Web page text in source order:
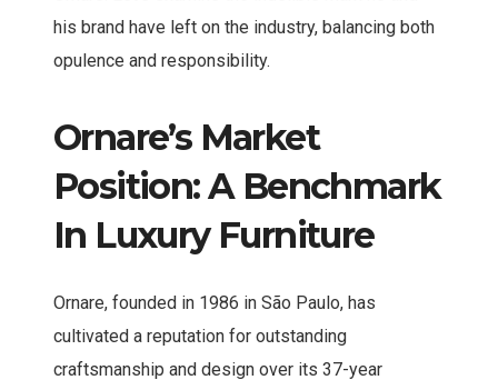
his brand have left on the industry, balancing both
opulence and responsibility.
Ornare’s Market
Position: A Benchmark
In Luxury Furniture
Ornare, founded in 1986 in São Paulo, has
cultivated a reputation for outstanding
craftsmanship and design over its 37-year